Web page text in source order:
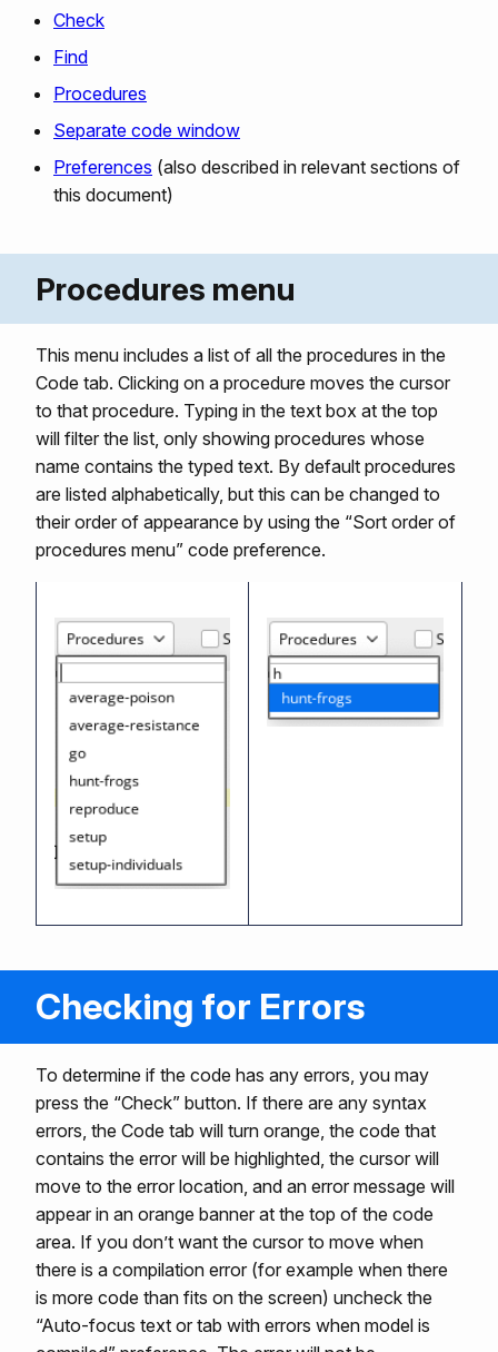
Check
Find
Procedures
Separate code window
Preferences (also described in relevant sections of
this document)
Procedures menu
This menu includes a list of all the procedures in the
Code tab. Clicking on a procedure moves the cursor
to that procedure. Typing in the text box at the top
will filter the list, only showing procedures whose
name contains the typed text. By default procedures
are listed alphabetically, but this can be changed to
their order of appearance by using the “Sort order of
procedures menu” code preference.
Checking for Errors
To determine if the code has any errors, you may
press the “Check” button. If there are any syntax
errors, the Code tab will turn orange, the code that
contains the error will be highlighted, the cursor will
move to the error location, and an error message will
appear in an orange banner at the top of the code
area. If you don’t want the cursor to move when
there is a compilation error (for example when there
is more code than fits on the screen) uncheck the
“Auto-focus text or tab with errors when model is